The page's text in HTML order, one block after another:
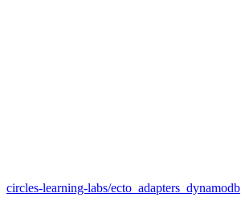
circles-learning-labs/ecto_adapters_dynamodb